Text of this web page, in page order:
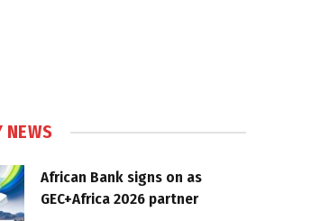
NEWS
African Bank signs on as
GEC+Africa 2026 partner